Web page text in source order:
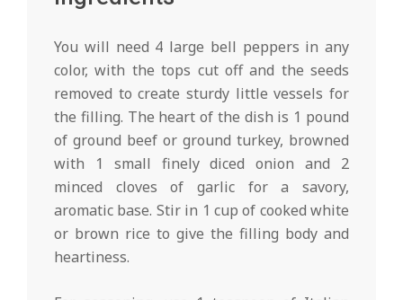
You will need 4 large bell peppers in any
color, with the tops cut off and the seeds
removed to create sturdy little vessels for
the filling. The heart of the dish is 1 pound
of ground beef or ground turkey, browned
with 1 small finely diced onion and 2
minced cloves of garlic for a savory,
aromatic base. Stir in 1 cup of cooked white
or brown rice to give the filling body and
heartiness.